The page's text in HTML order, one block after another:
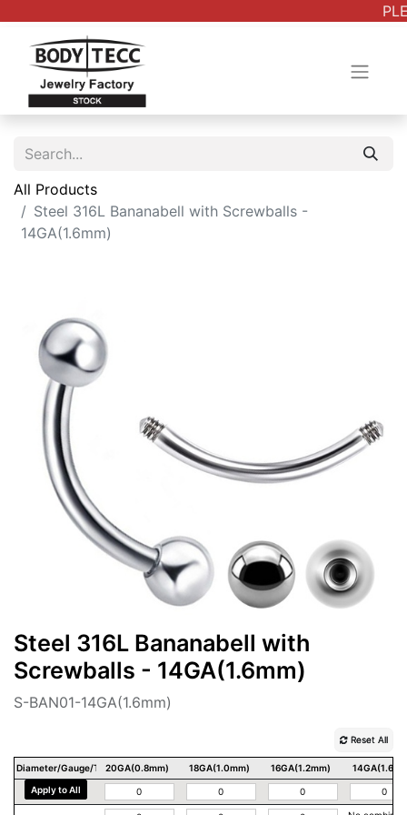
All Products
Steel 316L Bananabell with Screwballs -
14GA(1.6mm)
Steel 316L Bananabell with
Screwballs - 14GA(1.6mm)
S-BAN01-14GA(1.6mm)
Reset All
Diameter/Gauge/Thickness
20GA(0.8mm) 18GA(1.0mm) 16GA(1.2mm)
Apply to All